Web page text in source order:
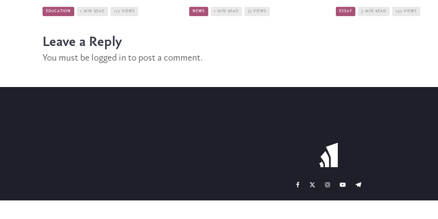
EDUCATION 1 MIN READ 127 VIEWS NEWS 1 MIN READ 77 VIEWS ESSAY 3 MIN READ 140 VIEWS
Leave a Reply
You must be logged in to post a comment.